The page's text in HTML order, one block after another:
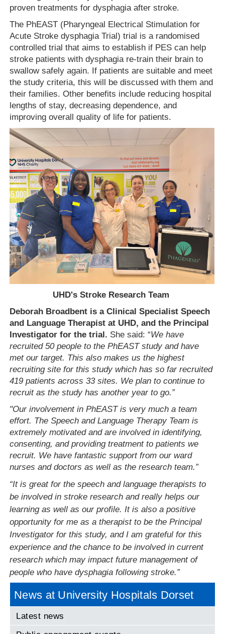
proven treatments for dysphagia after stroke.
The PhEAST (Pharyngeal Electrical Stimulation for
Acute Stroke dysphagia Trial) trial is a randomised
controlled trial that aims to establish if PES can help
stroke patients with dysphagia re-train their brain to
swallow safely again. If patients are suitable and meet
the study criteria, this will be discussed with them and
their families. Other benefits include reducing hospital
lengths of stay, decreasing dependence, and
improving overall quality of life for patients.
UHD's Stroke Research Team
Deborah Broadbent is a Clinical Specialist Speech
and Language Therapist at UHD, and the Principal
Investigator for the trial. She said: “We have
recruited 50 people to the PhEAST study and have
met our target. This also makes us the highest
recruiting site for this study which has so far recruited
419 patients across 33 sites. We plan to continue to
recruit as the study has another year to go.”
"Our involvement in PhEAST is very much a team
effort. The Speech and Language Therapy Team is
extremely motivated and are involved in identifying,
consenting, and providing treatment to patients we
recruit. We have fantastic support from our ward
nurses and doctors as well as the research team.”
“It is great for the speech and language therapists to
be involved in stroke research and really helps our
learning as well as our profile. It is also a positive
opportunity for me as a therapist to be the Principal
Investigator for this study, and I am grateful for this
experience and the chance to be involved in current
research which may impact future management of
people who have dysphagia following stroke.”
News at University Hospitals Dorset
Latest news